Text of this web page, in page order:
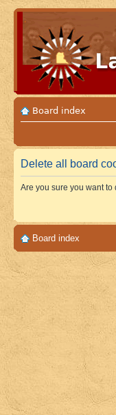
Board index
Delete all board
Are you sure you want
Board index